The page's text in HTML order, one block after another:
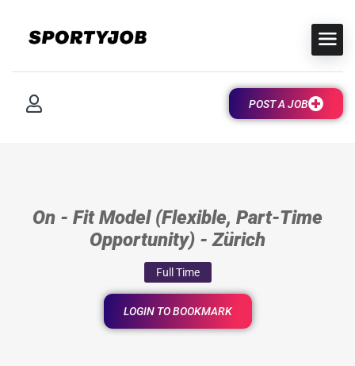
POST A JOB
On - Fit Model (Flexible, Part-Time
Opportunity) - Zürich
Full Time
LOGIN TO BOOKMARK